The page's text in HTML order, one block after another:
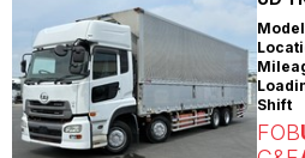
Model
Shift
FOB